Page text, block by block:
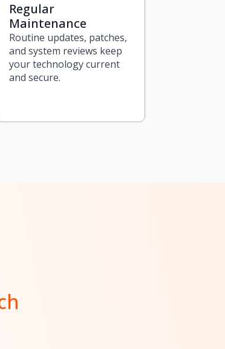
Regular
Maintenance
Routine updates, patches,
and system reviews keep
your technology current
and secure.